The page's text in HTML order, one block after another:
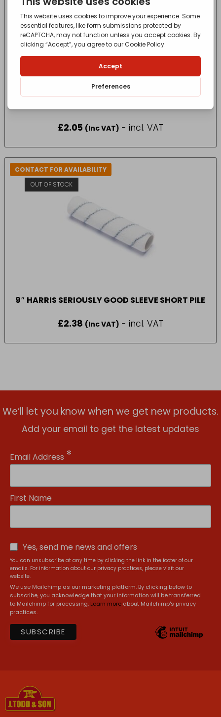
£2.05 (Inc VAT) - incl. VAT
CONTACT FOR AVAILABILITY
OUT OF STOCK
9″ HARRIS SERIOUSLY GOOD SLEEVE SHORT PILE
£2.38 (Inc VAT) - incl. VAT
We’ll let you know when we get new products.
Add your email to get the latest updates
Email Address *
First Name
Yes, send me news and offers
You can unsubscribe at any time by clicking the link in the footer of our
emails. For information about our privacy practices, please visit our
website.
We use Mailchimp as our marketing platform. By clicking below to
subscribe, you acknowledge that your information will be transferred
to Mailchimp for processing. Learn more about Mailchimp's privacy
practices.